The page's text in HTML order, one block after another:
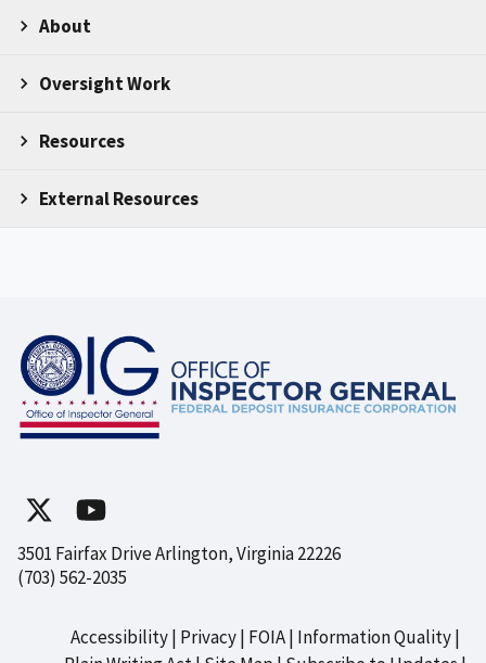
About
Oversight Work
Resources
External Resources
3501 Fairfax Drive Arlington, Virginia 22226
(703) 562-2035
Accessibility Privacy FOIA Information Quality